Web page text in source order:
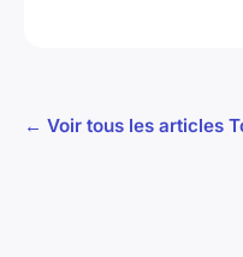
← Voir tous les articles